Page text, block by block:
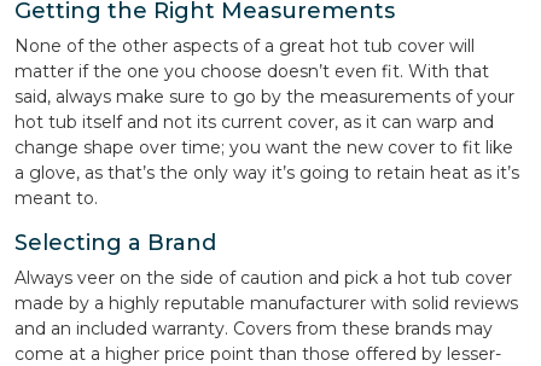
Getting the Right Measurements
None of the other aspects of a great hot tub cover will
matter if the one you choose doesn’t even fit. With that
said, always make sure to go by the measurements of your
hot tub itself and not its current cover, as it can warp and
change shape over time; you want the new cover to fit like
a glove, as that’s the only way it’s going to retain heat as it’s
meant to.
Selecting a Brand
Always veer on the side of caution and pick a hot tub cover
made by a highly reputable manufacturer with solid reviews
and an included warranty. Covers from these brands may
come at a higher price point than those offered by lesser-